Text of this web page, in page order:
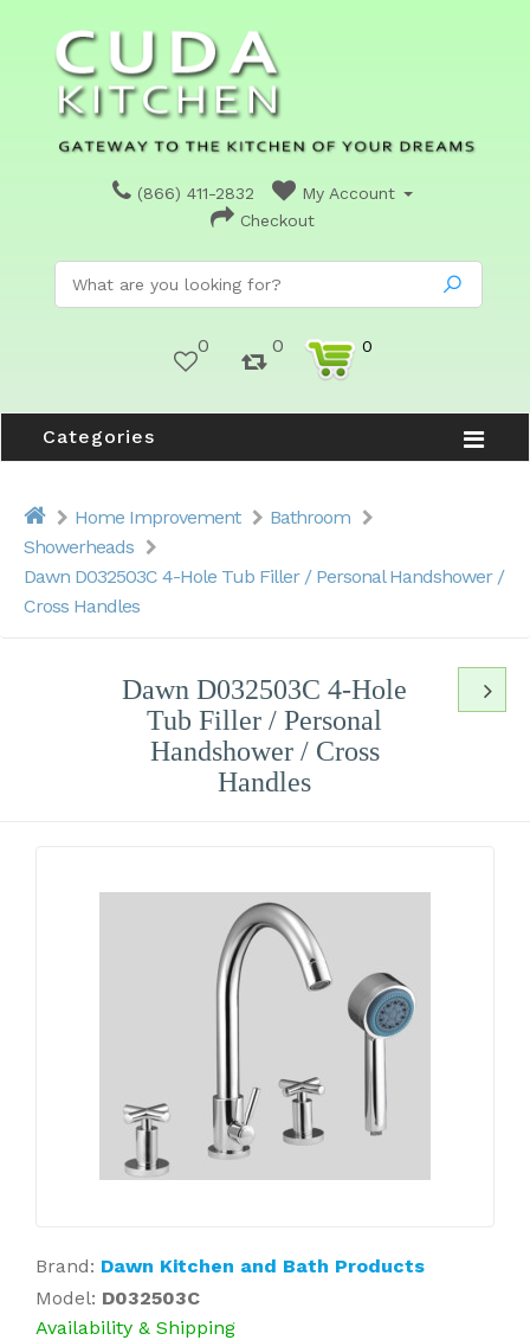
(866) 411-2832
My Account
Checkout
0 0 0
Categories
Home Improvement
Bathroom
Showerheads
Dawn D032503C 4-Hole Tub Filler / Personal Handshower /
Cross Handles
Dawn D032503C 4-Hole
Tub Filler / Personal
Handshower / Cross
Handles
Brand: Dawn Kitchen and Bath Products
Model: D032503C
Availability & Shipping